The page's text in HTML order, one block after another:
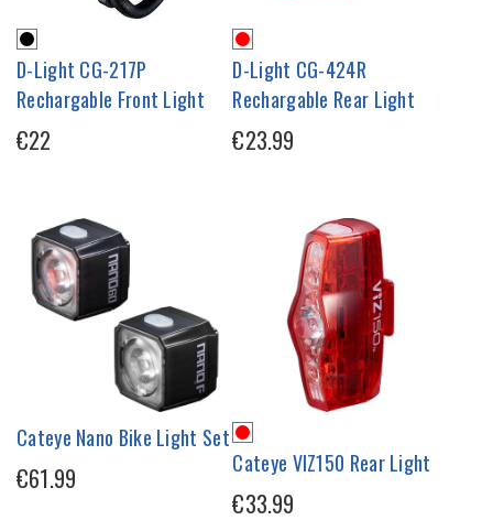
D-Light CG-217P
Rechargable Front Light
€22
D-Light CG-424R
Rechargable Rear Light
€23.99
Cateye Nano Bike Light Set
€61.99 Cateye VIZ150 Rear Light
€33.99